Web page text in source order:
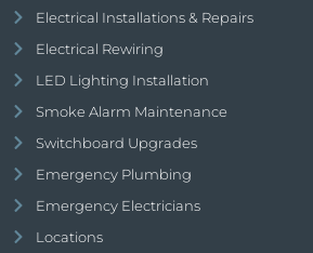
Electrical Installations & Repairs
Electrical Rewiring
LED Lighting Installation
Smoke Alarm Maintenance
Switchboard Upgrades
Emergency Plumbing
Emergency Electricians
Locations